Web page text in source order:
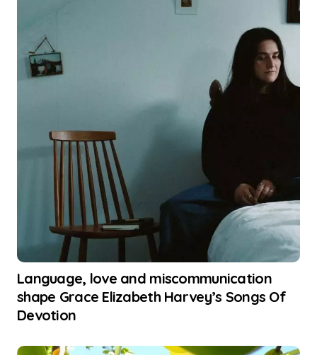
Language, love and miscommunication
shape Grace Elizabeth Harvey’s Songs Of
Devotion